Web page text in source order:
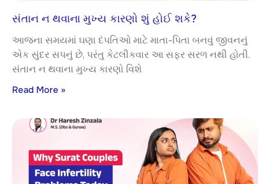
સંતાન ન થવાના મુખ્ય કારણો શું હોઈ શકે?
આજના સમયમાં ઘણા દંપતિઓ માટે માતા-પિતા બનવું જીવનનું
એક સુંદર સપનું છે, પરંતુ કેટલીકવાર આ સફર સરળ નથી હોતી.
સંતાન ન થવાના મુખ્ય કારણો વિશે
Read More »